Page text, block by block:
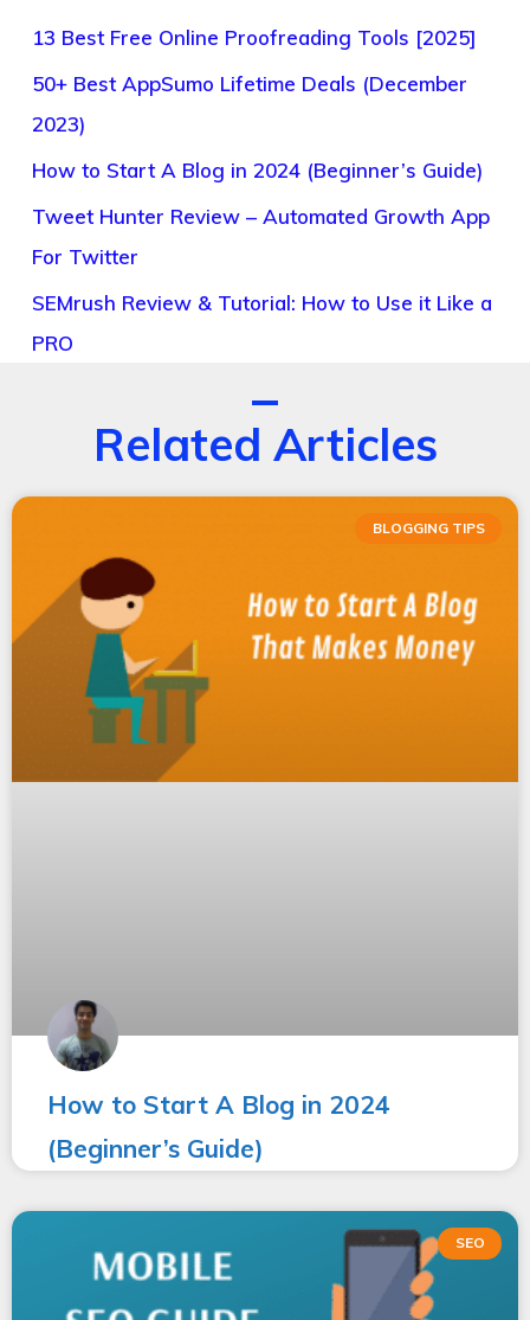
13 Best Free Online Proofreading Tools [2025]
50+ Best AppSumo Lifetime Deals (December
2023)
How to Start A Blog in 2024 (Beginner’s Guide)
Tweet Hunter Review – Automated Growth App
For Twitter
SEMrush Review & Tutorial: How to Use it Like a
PRO
Related Articles
BLOGGING TIPS
How to Start A Blog in 2024
(Beginner’s Guide)
SEO